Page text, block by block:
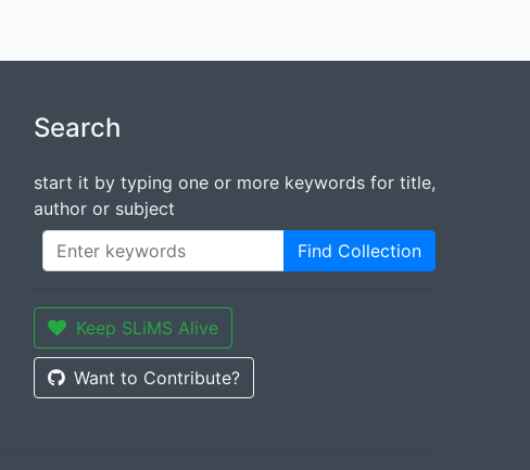
Search
start it by typing one or more keywords for title,
author or subject
Find Collection
Keep SLiMS Alive
Want to Contribute?